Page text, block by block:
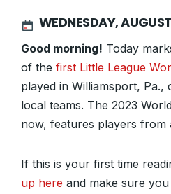
WEDNESDAY,
Good morning! Today
of the first Little League
played in Williamsport, Pa.,
local teams. The 2023
now, features players from
If this is your first time
up here and make sure